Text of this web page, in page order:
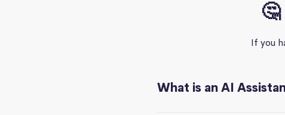
If you
What is an AI